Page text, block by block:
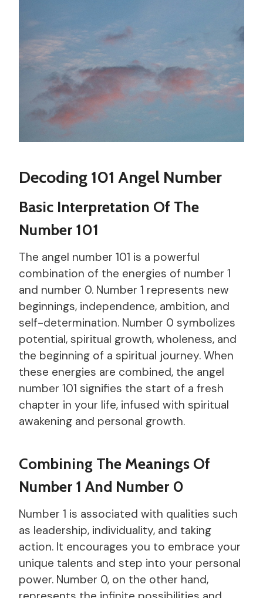
Decoding 101 Angel Number
Basic Interpretation Of The
Number 101
The angel number 101 is a powerful
combination of the energies of number 1
and number 0. Number 1 represents new
beginnings, independence, ambition, and
self-determination. Number 0 symbolizes
potential, spiritual growth, wholeness, and
the beginning of a spiritual journey. When
these energies are combined, the angel
number 101 signifies the start of a fresh
chapter in your life, infused with spiritual
awakening and personal growth.
Combining The Meanings Of
Number 1 And Number 0
Number 1 is associated with qualities such
as leadership, individuality, and taking
action. It encourages you to embrace your
unique talents and step into your personal
power. Number 0, on the other hand,